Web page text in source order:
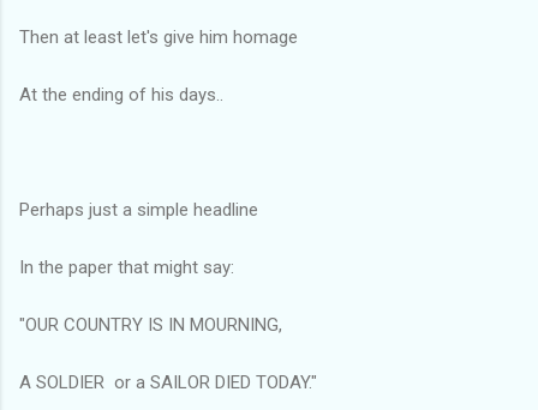
Then at least let's give him homage
At the ending of his days..
Perhaps just a simple headline
In the paper that might say:
"OUR COUNTRY IS IN MOURNING,
A SOLDIER or a SAILOR DIED TODAY."